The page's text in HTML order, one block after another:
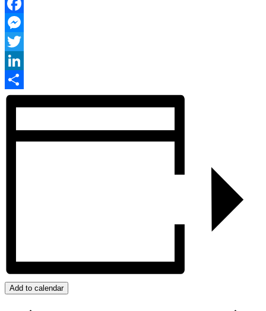
Facebook
Messenger
Twitter
LinkedIn
Share
Add to calendar